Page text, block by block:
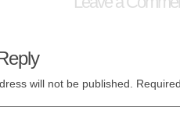
will not be published.